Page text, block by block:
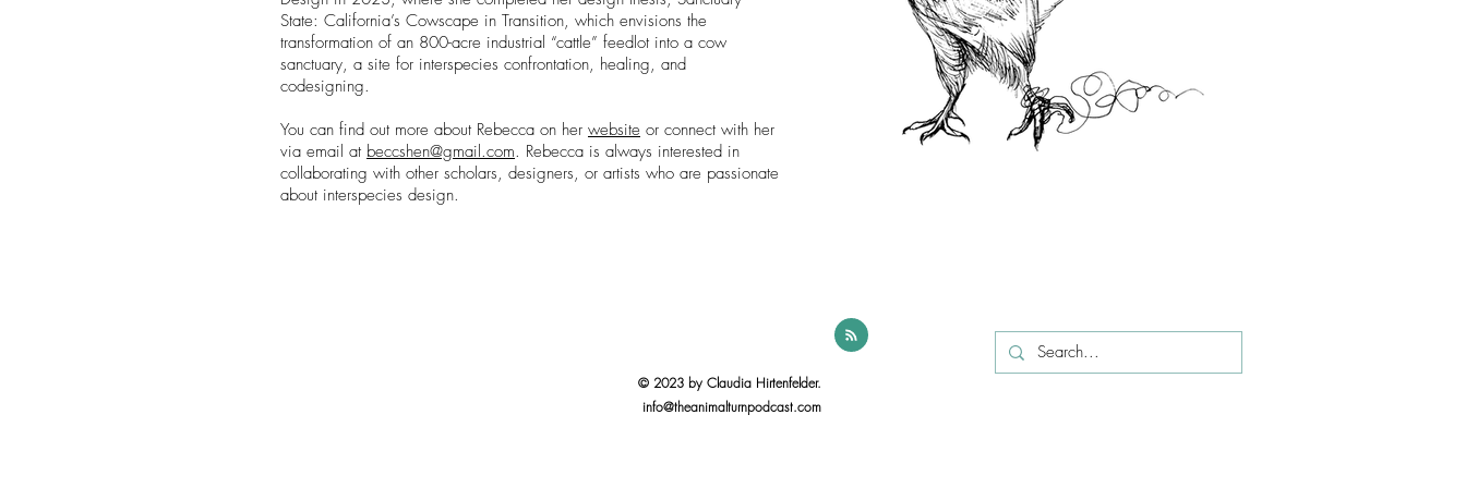
State: California’s Cowscape in Transition, which envisions the
transformation of an 800-acre industrial “cattle” feedlot into a cow
sanctuary, a site for interspecies confrontation, healing, and
codesigning.
You can find out more about Rebecca on her website or connect with her
via email at beccshen@gmail.com. Rebecca is always interested in
collaborating with other scholars, designers, or artists who are passionate
about interspecies design.
© 2023 by Claudia Hirtenfelder.
info@theanimalturnpodcast.com